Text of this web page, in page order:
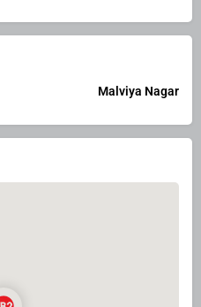
Malviya Nagar